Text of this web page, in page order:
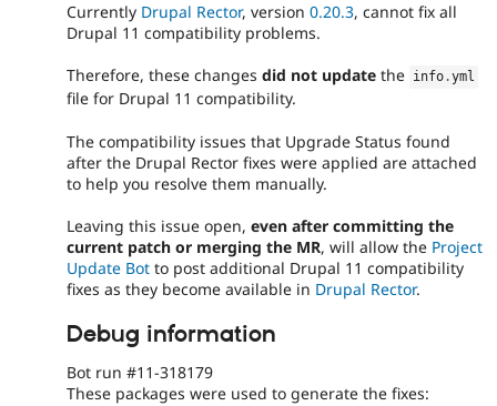
Currently Drupal Rector, version 0.20.3, cannot fix all
Drupal 11 compatibility problems.
Therefore, these changes did not update the info .yml
file for Drupal 11 compatibility.
The compatibility issues that Upgrade Status found
after the Drupal Rector fixes were applied are attached
to help you resolve them manually.
Leaving this issue open, even after committing the
current patch or merging the MR, will allow the Project
Update Bot to post additional Drupal 11 compatibility
fixes as they become available in Drupal Rector.
Debug information
Bot run #11-318179
These packages were used to generate the fixes: